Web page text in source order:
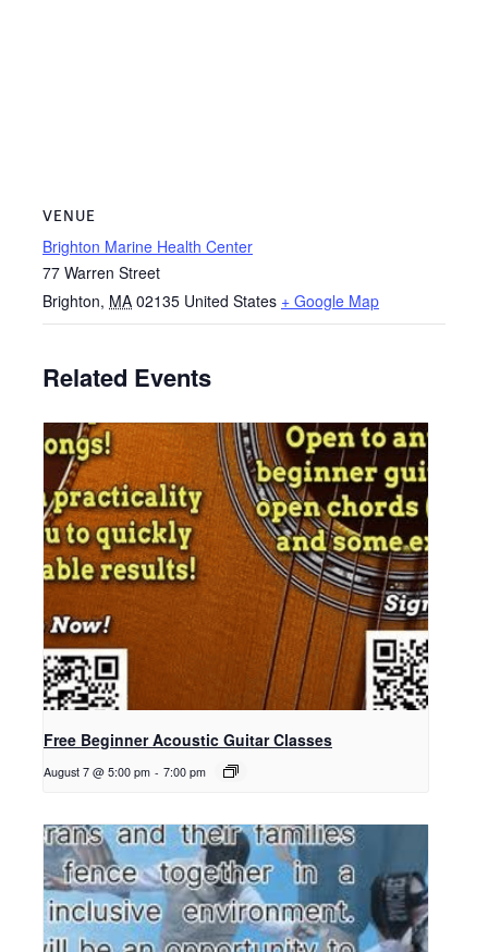
VENUE
Brighton Marine Health Center
77 Warren Street
Brighton, MA 02135 United States + Google Map
Related Events
Free Beginner Acoustic Guitar Classes
August 7 @ 5:00 pm - 7:00 pm